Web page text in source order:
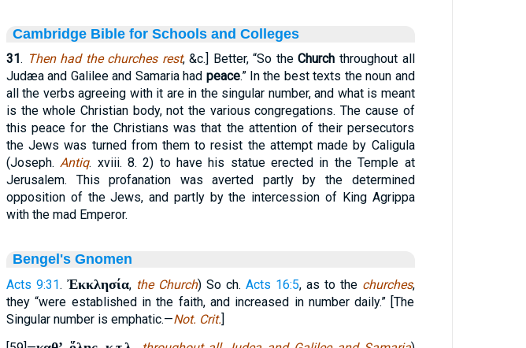
Cambridge Bible for Schools and Colleges
31. Then had the churches rest, &c.] Better, “So theChurch throughout all
Judæa and Galilee and Samaria had peace.” In the best texts the noun and
all the verbs agreeing with it are in the singular number, and what is meant
is the whole Christian body, not the various congregations. The cause of
this peace for the Christians was that the attention of their persecutors
the Jews was turned from them to resist the attempt made by Caligula
(Joseph.Antiq. xviii. 8. 2) to have his statue erected in the Temple at
Jerusalem. This profanation was averted partly by the determined
opposition of the Jews, and partly by the intercession of King Agrippa
with the mad Emperor.
Bengel's Gnomen
Acts 9:31. Ἐκκλησία, the Church) So ch. Acts 16:5, as to the churches,
they “were established in the faith, and increased in number daily.” [The
Singular number is emphatic.—Not. Crit.]